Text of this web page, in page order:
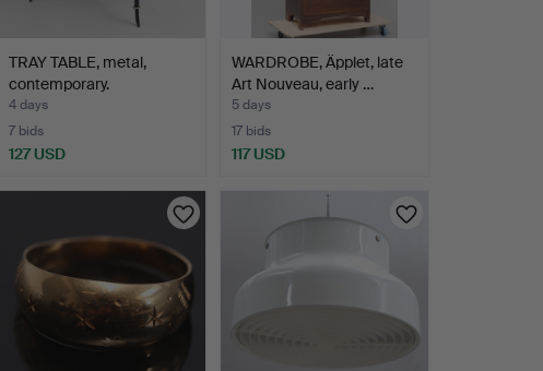
TRAY TABLE, metal,
contemporary.
4 days
7 bids
127 USD
WARDROBE, Äpplet, late
Art Nouveau, early …
5 days
17 bids
117 USD